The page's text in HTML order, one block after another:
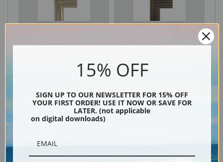
15% OFF
SIGN UP TO OUR NEWSLETTER FOR 15% OFF
YOUR FIRST ORDER! USE IT NOW OR SAVE FOR
LATER. (not applicable
on digital downloads)